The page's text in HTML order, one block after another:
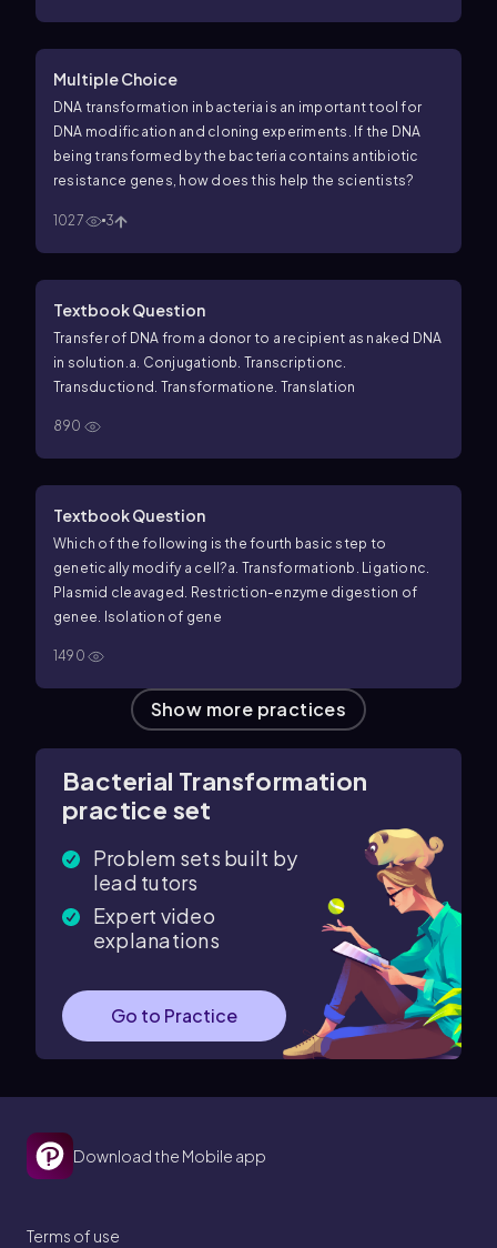
Multiple Choice
DNA transformation in bacteria is an important tool for
DNA modification and cloning experiments. If the DNA
being transformed by the bacteria contains antibiotic
resistance genes, how does this help the scientists?
1027 3
Textbook Question
Transfer of DNA from a donor to a recipient as naked DNA
in solution. a. Conjugationb. Transcriptionc.
Transductiond. Transformatione. Translation
890
Textbook Question
Which of the following is the fourth basic step to
genetically modify a cell?a. Transformation b. Ligationc.
Plasmid cleavaged. Restriction-enzyme digestion of
genee. Isolation of gene
1490
Show more practices
Bacterial Transformation
practice set
Problem sets built by
lead tutors
Expert video
explanations
Go to Practice
Download the Mobile app
Terms of use